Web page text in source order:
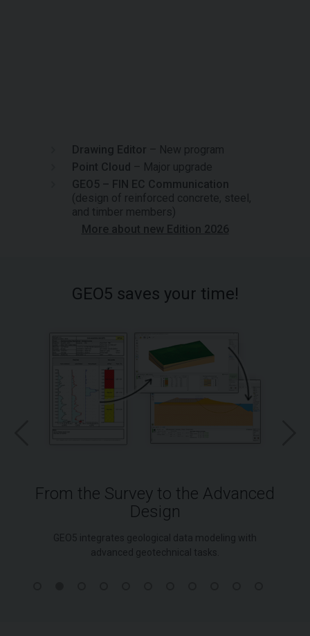
Drawing Editor – New program
Point Cloud – Major upgrade
GEO5 – FIN EC Communication
(design of reinforced concrete, steel,
and timber members)
More about new Edition 2026
GEO5 saves your time!
From the Survey to the Advanced
Design
GEO5 integrates geological data modeling with
advanced geotechnical tasks.